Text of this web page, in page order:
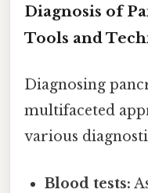
Diagnosis of
Tools and
Diagnosing
multifaceted
various
Blood tests: